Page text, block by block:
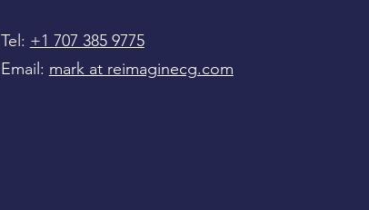
Tel: +1 707 385 9775
Email: mark at reimaginecg.com